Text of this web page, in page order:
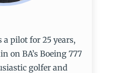
a pilot for 25 years,
on BA’s Boeing 777
golfer and